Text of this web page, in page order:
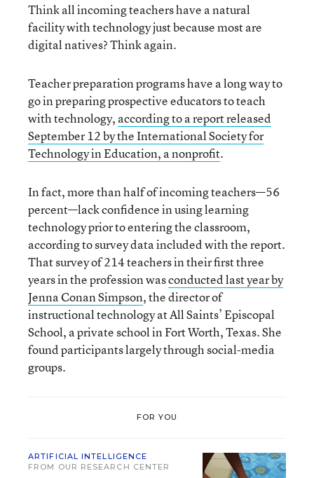
Think all incoming teachers have a natural
facility with technology just because most are
digital natives? Think again.
Teacher preparation programs have a long way to
go in preparing prospective educators to teach
with technology, according to a report released
September 12 by the International Society for
Technology in Education, a nonprofit.
In fact, more than half of incoming teachers—56
percent—lack confidence in using learning
technology prior to entering the classroom,
according to survey data included with the report.
That survey of 214 teachers in their first three
years in the profession wasconducted last year by
Jenna Conan Simpson, the director of
instructional technology at All Saints’ Episcopal
School, a private school in Fort Worth, Texas. She
found participants largely through social-media
groups.
FOR YOU
ARTIFICIAL INTELLIGENCE
FROM OUR RESEARCH CENTER